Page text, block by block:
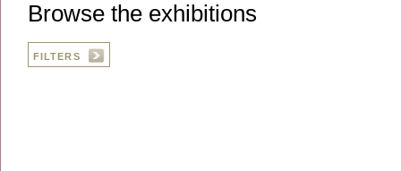
Browse the exhibitions
FILTERS